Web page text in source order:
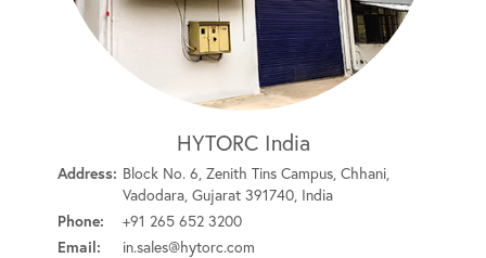
HYTORC India
Address: Block No. 6, Zenith Tins Campus, Chhani,
Vadodara, Gujarat 391740, India
Phone:
+91 265 652 3200
Email:
in.sales@hytorc.com